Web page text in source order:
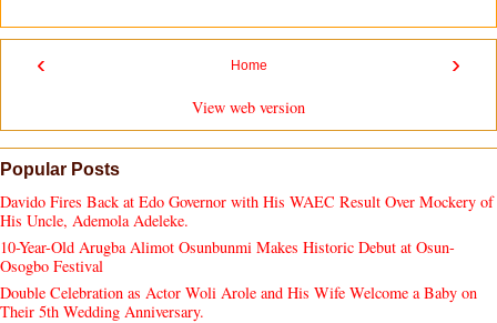
‹ ›
Home
View web version
Popular Posts
Davido Fires Back at Edo Governor with His WAEC Result Over Mockery of
His Uncle, Ademola Adeleke.
10-Year-Old Arugba Alimot Osunbunmi Makes Historic Debut at Osun-
Osogbo Festival
Double Celebration as Actor Woli Arole and His Wife Welcome a Baby on
Their 5th Wedding Anniversary.